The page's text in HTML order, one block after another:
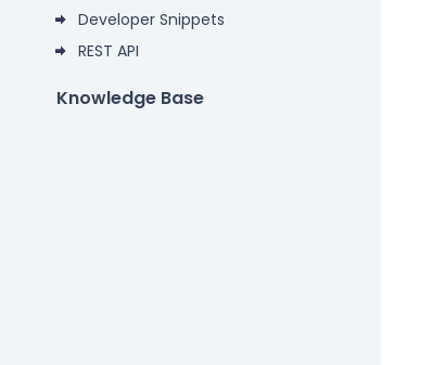
Developer Snippets
REST API
Knowledge Base